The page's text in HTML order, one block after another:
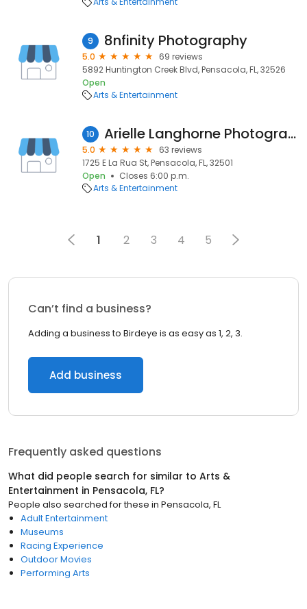
9 8nfinity Photography
5.0
69 reviews
5892 Huntington Creek Blvd, Pensacola, FL, 32526
Open
Arts & Entertainment
10 Arielle Langhorne Photography
5.0
63 reviews
1725 E La Rua St, Pensacola, FL, 32501
Open
Closes 6:00 p.m.
Arts & Entertainment
1 2 3 4 5
Can’t find a business?
Adding a business to Birdeye is as easy as 1, 2, 3.
Add business
Frequently asked questions
What did people search for similar to Arts &
Entertainment in Pensacola, FL?
People also searched for these in Pensacola, FL
Adult Entertainment
Museums
Racing Experience
Outdoor Movies
Performing Arts